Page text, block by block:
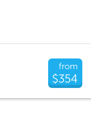
from
$354